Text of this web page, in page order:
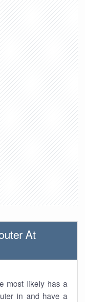
At
most likely has a
in and have a